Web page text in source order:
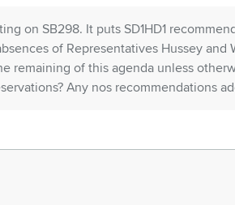
on SB298. It puts SD1HD1
of Representatives Hussey and
remaining of this agenda unless
Any nos recommendations
amendments. Any discussion?